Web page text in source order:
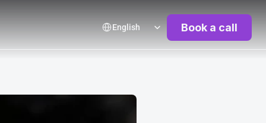
English Book a call